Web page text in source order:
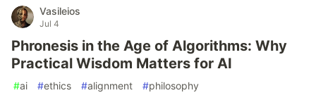
Vasileios
Jul 4
Phronesis in the Age of Algorithms: Why
Practical Wisdom Matters for AI
#ai #ethics #alignment #philosophy